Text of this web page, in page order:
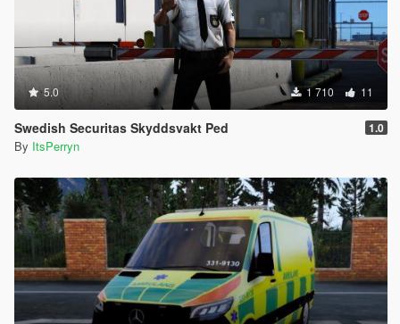
5.0 1 710 11
Swedish Securitas Skyddsvakt Ped 1.0
By ItsPerryn